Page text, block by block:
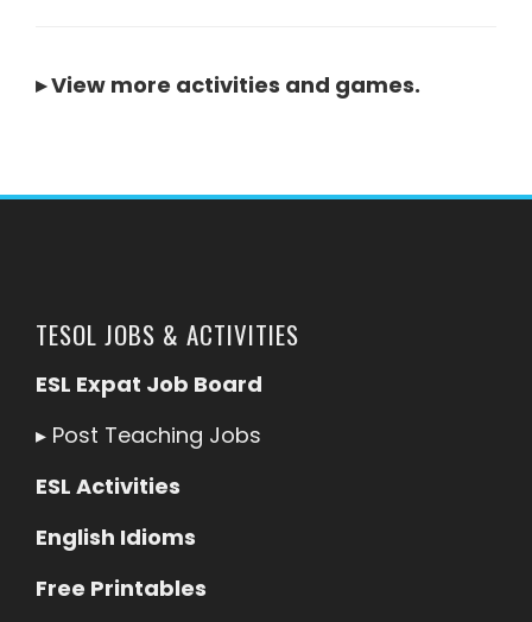
▸View more activities and games.
TESOL JOBS & ACTIVITIES
ESL Expat Job Board
▸ Post Teaching Jobs
ESL Activities
English Idioms
Free Printables